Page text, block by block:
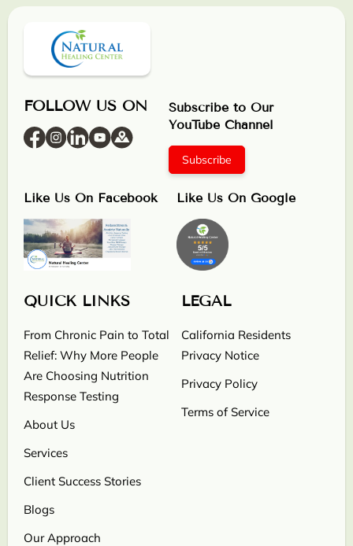
FOLLOW US ON
Subscribe to Our
YouTube Channel
Subscribe
Like Us On Facebook Like Us On Google
QUICK LINKS
From Chronic Pain to Total
Relief: Why More People
Are Choosing Nutrition
Response Testing
About Us
Services
Client Success Stories
Blogs
Our Approach
LEGAL
California Residents
Privacy Notice
Privacy Policy
Terms of Service